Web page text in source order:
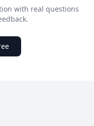
with real questions